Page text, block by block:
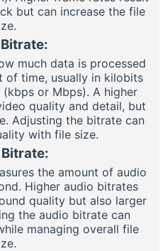
but can increase the file
much data is processed
of time, usually in kilobits
or Mbps). A higher
quality and detail, but
Adjusting the bitrate can
with file size.
the amount of audio
Higher audio bitrates
quality but also larger
the audio bitrate can
managing overall file